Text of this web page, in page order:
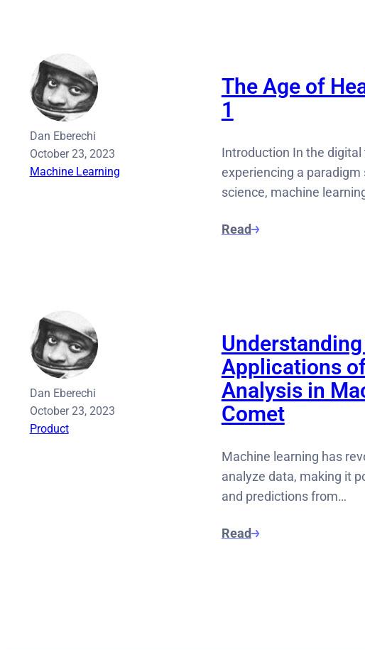
Dan Eberechi
October 23, 2023
Machine Learning
The Age of
1
Introduction In the
experiencing a
science, machine
Read
Dan Eberechi
October 23, 2023
Product
Applications
Analysis in
Comet
Machine learning has
analyze data, making it
and predictions from…
Read